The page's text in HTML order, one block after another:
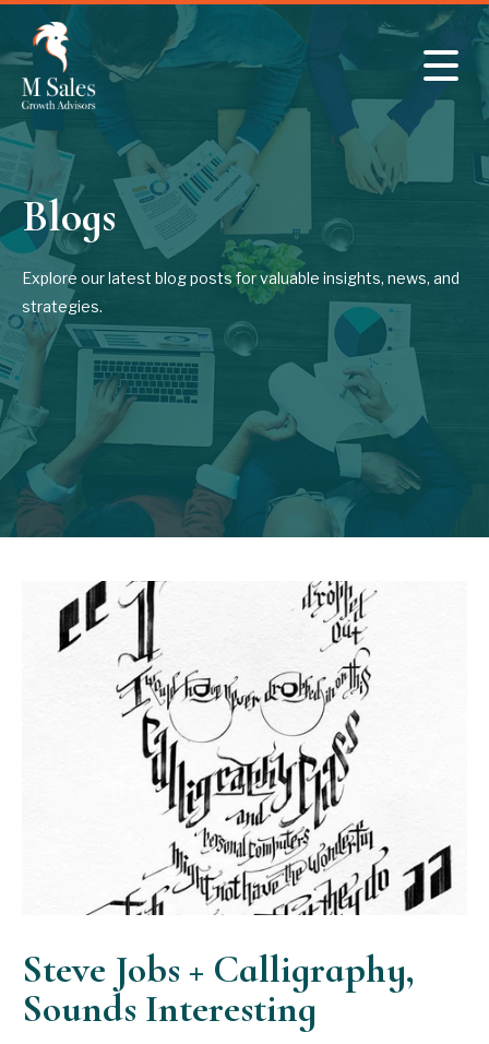
Skip to main content
Blogs
Explore our latest blog posts for valuable insights, news, and
strategies.
Steve Jobs + Calligraphy,
Sounds Interesting